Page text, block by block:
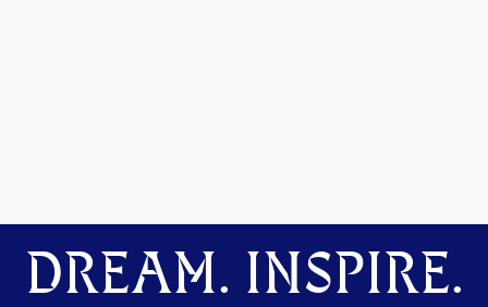
DREAM. INSPIRE.